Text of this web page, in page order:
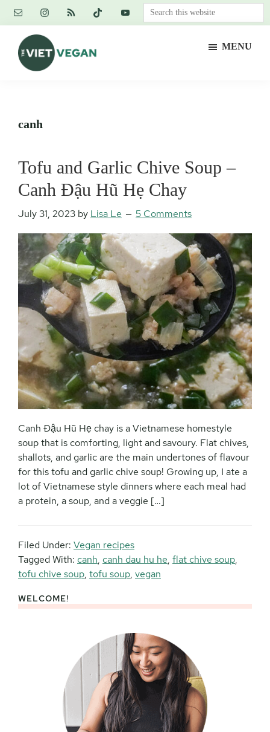
Skip
content
Skip
primary
sidebar
Skip
footer
Search
this
MENU
canh
Tofu and Garlic Chive Soup –
Canh Đậu Hũ Hẹ Chay
July 31, 2023 by Lisa Le 5 Comments
Canh Đậu Hũ Hẹ chay is a Vietnamese homestyle
soup that is comforting, light and savoury. Flat chives,
shallots, and garlic are the main undertones of flavour
for this tofu and garlic chive soup! Growing up, I ate a
lot of Vietnamese style dinners where each meal had
a protein, a soup, and a veggie […]
Filed Under: Vegan recipes
Tagged With: canh, canh dau hu he, flat chive soup,
tofu chive soup, tofu soup, vegan
Primary
WELCOME!